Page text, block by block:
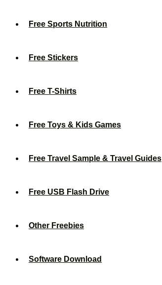
Free Sports Nutrition
Free Stickers
Free T-Shirts
Free Toys & Kids Games
Free Travel Sample & Travel Guides
Free USB Flash Drive
Other Freebies
Software Download